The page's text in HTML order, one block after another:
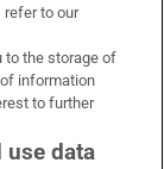
refer to our
to the storage of
information
to further
use data